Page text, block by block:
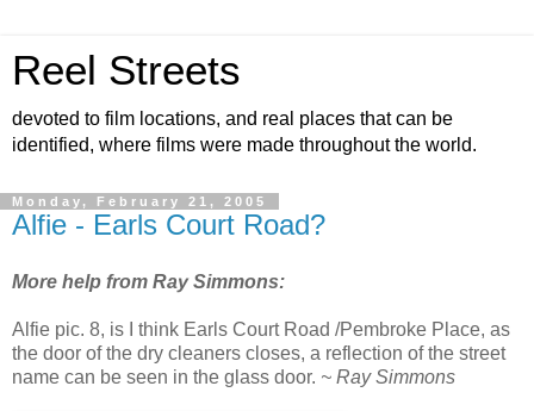
Reel Streets
devoted to film locations, and real places that can be
identified, where films were made throughout the world.
Monday, February 21, 2005
Alfie - Earls Court Road?
More help from Ray Simmons:
Alfie pic. 8, is I think Earls Court Road /Pembroke Place, as
the door of the dry cleaners closes, a reflection of the street
name can be seen in the glass door. ~ Ray Simmons